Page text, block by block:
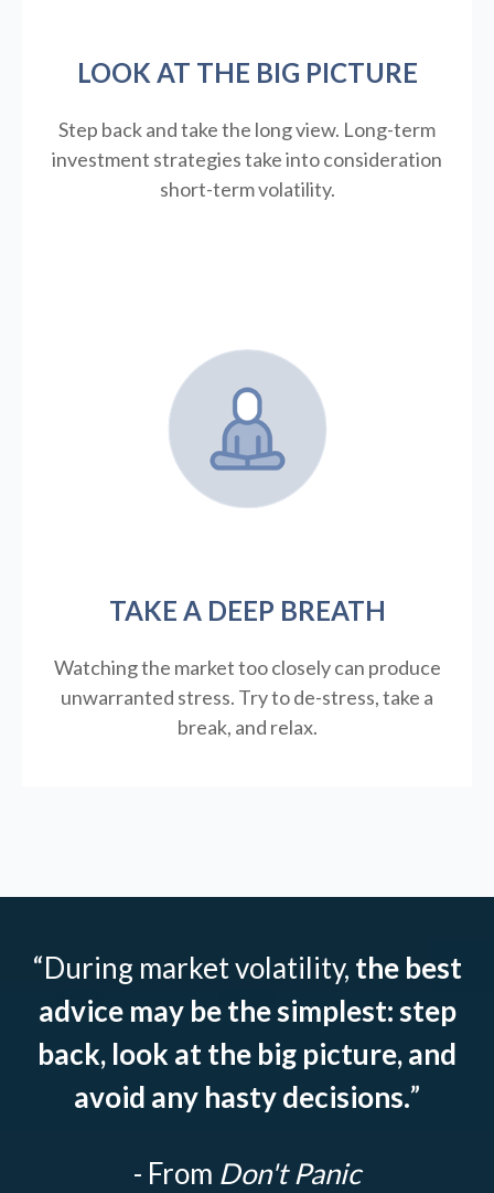
LOOK AT THE BIG PICTURE
Step back and take the long view. Long-term
investment strategies take into consideration
short-term volatility.
TAKE A DEEP BREATH
Watching the market too closely can produce
unwarranted stress. Try to de-stress, take a
break, and relax.
“During market volatility, the best
advice may be the simplest: step
back, look at the big picture, and
avoid any hasty decisions.”
- From Don't Panic